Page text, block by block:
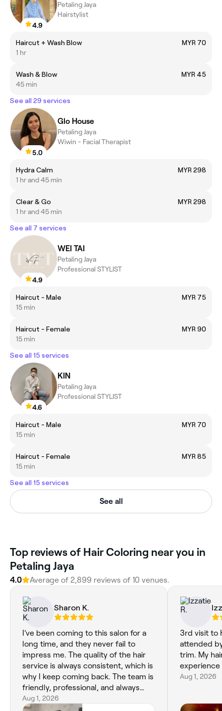
4.9
Petaling Jaya
Hairstylist
Haircut + Wash Blow
MYR 70
1 hr
Wash & Blow
MYR 45
45 min
See all 29 services
5.0
Glo House
Petaling Jaya
Wiwin - Facial Therapist
Hydra Calm
MYR 298
1 hr and 45 min
Clear & Go
MYR 298
1 hr and 45 min
See all 7 services
4.9
WEI TAI
Petaling Jaya
Professional STYLIST
Haircut - Male
MYR 75
15 min
Haircut - Female
MYR 90
15 min
See all 15 services
4.6
KIN
Petaling Jaya
Professional STYLIST
Haircut - Male
MYR 70
15 min
Haircut - Female
MYR 85
15 min
See all 15 services
See all
Top reviews of Hair Coloring near you in
Petaling Jaya
4.0 Average of 2,899 reviews of 10 venues.
Sharon K.
I’ve been coming to this salon for a
long time, and they never fail to
impress me. The quality of the hair
service is always consistent, which is
why I keep coming back. The team is
friendly, professional, and always
takes the time to make sure I leave
happy with my hair. It’s so nice to
Aug 1, 2026
3rd visit to
attended
trim. My
experience
Aug 1, 2026